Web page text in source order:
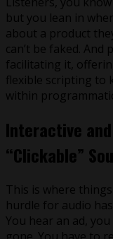
but you lean in
about a product
can’t be faked.
facilitating it,
flexible scripting to
within
Interactive
“Clickable”
This is where
hurdle for audio
You hear an ad,